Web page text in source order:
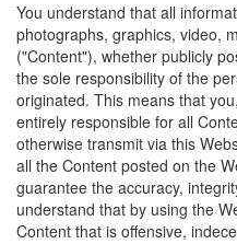
You understand that all
photographs, graphics, video,
("Content"), whether publicly
the sole responsibility of the
originated. This means that
entirely responsible for all
otherwise transmit via this
all the Content posted on the
guarantee the accuracy,
understand that by using the
Content that is offensive,